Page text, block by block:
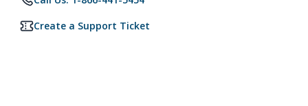
Create a Support Ticket